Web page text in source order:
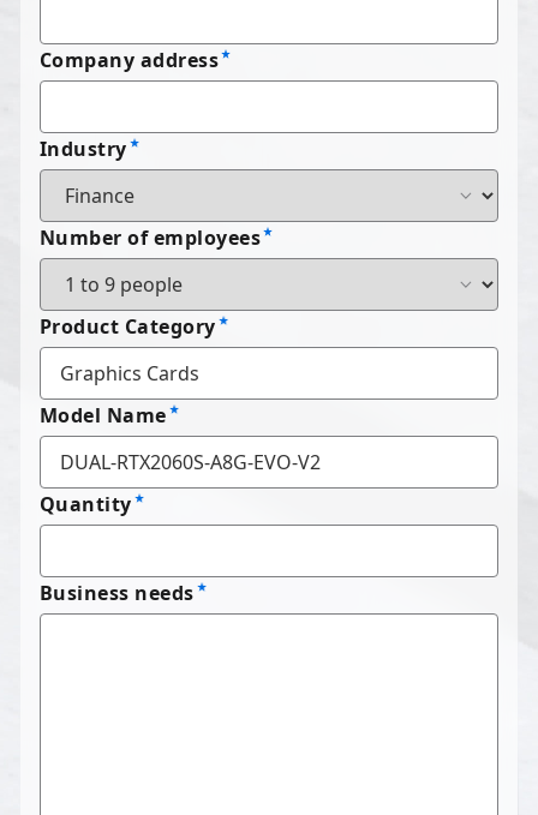
Company address
Industry
Number of employees
Product Category
Model Name
Quantity
Business needs